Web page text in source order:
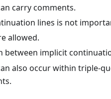
carry comments.
lines is not
allowed.
between implicit
also occur within triple-